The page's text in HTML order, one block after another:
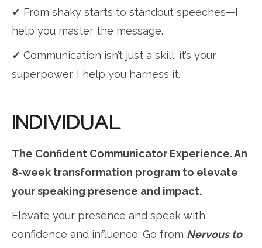
✓ From shaky starts to standout speeches—I
help you master the message.
✓ Communication isn’t just a skill; it’s your
superpower. I help you harness it.
INDIVIDUAL
The Confident Communicator Experience. An
8-week transformation program to elevate
your speaking presence and impact.
Elevate your presence and speak with
confidence and influence. Go from Nervous to